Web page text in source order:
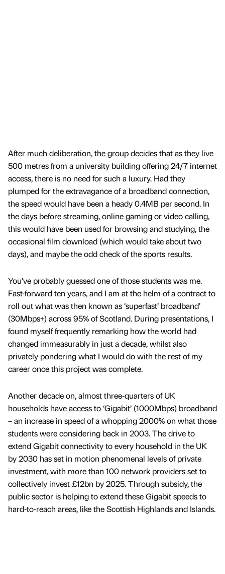
After much deliberation, the group decides that as they live
500 metres from a university building offering 24/7 internet
access, there is no need for such a luxury. Had they
plumped for the extravagance of a broadband connection,
the speed would have been a heady 0.4MB per second. In
the days before streaming, online gaming or video calling,
this would have been used for browsing and studying, the
occasional film download (which would take about two
days), and maybe the odd check of the sports results.
You’ve probably guessed one of those students was me.
Fast-forward ten years, and I am at the helm of a contract to
roll out what was then known as ‘superfast’ broadband’
(30Mbps+) across 95% of Scotland. During presentations, I
found myself frequently remarking how the world had
changed immeasurably in just a decade, whilst also
privately pondering what I would do with the rest of my
career once this project was complete.
Another decade on, almost three-quarters of UK
households have access to ‘Gigabit’ (1000Mbps) broadband
– an increase in speed of a whopping 2000% on what those
students were considering back in 2003. The drive to
extend Gigabit connectivity to every household in the UK
by 2030 has set in motion phenomenal levels of private
investment, with more than 100 network providers set to
collectively invest £12bn by 2025. Through subsidy, the
public sector is helping to extend these Gigabit speeds to
hard-to-reach areas, like the Scottish Highlands and Islands.